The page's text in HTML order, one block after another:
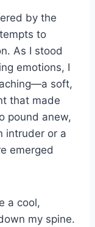
by the
to
As I stood
emotions, I
soft,
that made
pound anew,
intruder or a
emerged
a cool,
my spine.